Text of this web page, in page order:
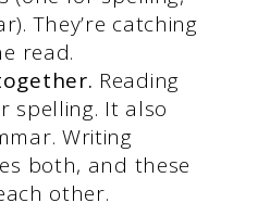
They’re catching
read.
Reading
spelling. It also
Writing
both, and these
other.